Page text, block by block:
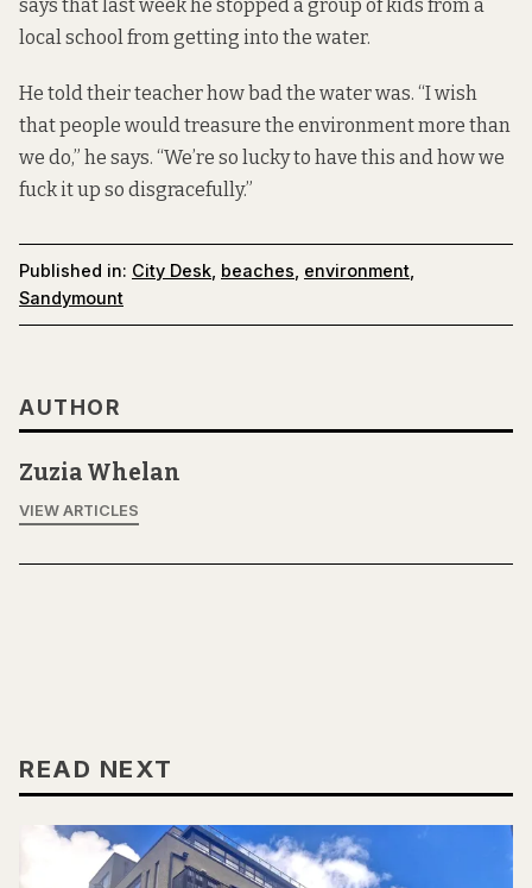
says that last week he stopped a group of kids from a
local school from getting into the water.
He told their teacher how bad the water was. “I wish
that people would treasure the environment more than
we do,” he says. “We’re so lucky to have this and how we
fuck it up so disgracefully.”
Published in: City Desk beaches environment
Sandymount
AUTHOR
Zuzia Whelan
VIEW ARTICLES
READ NEXT